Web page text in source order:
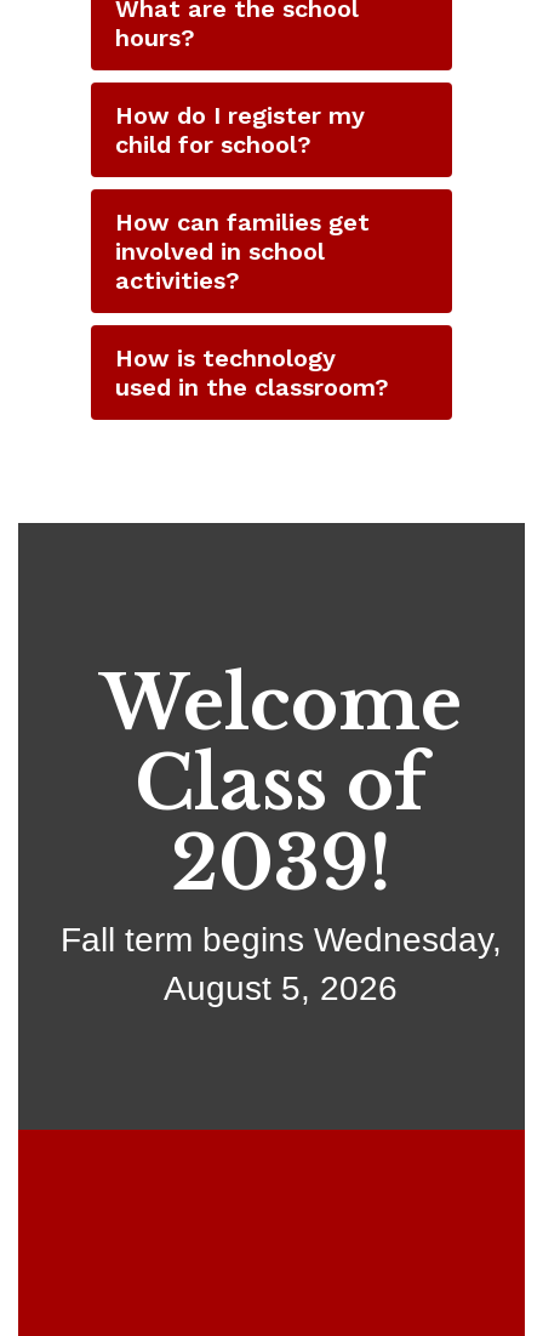
What are the school
hours?
How do I register my
child for school?
How can families get
involved in school
activities?
How is technology
used in the classroom?
Welcome
Class of
2039!
Fall term begins Wednesday,
August 5, 2026